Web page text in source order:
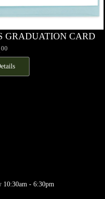
GRADUATION CARD
00
10:30am - 6:30pm